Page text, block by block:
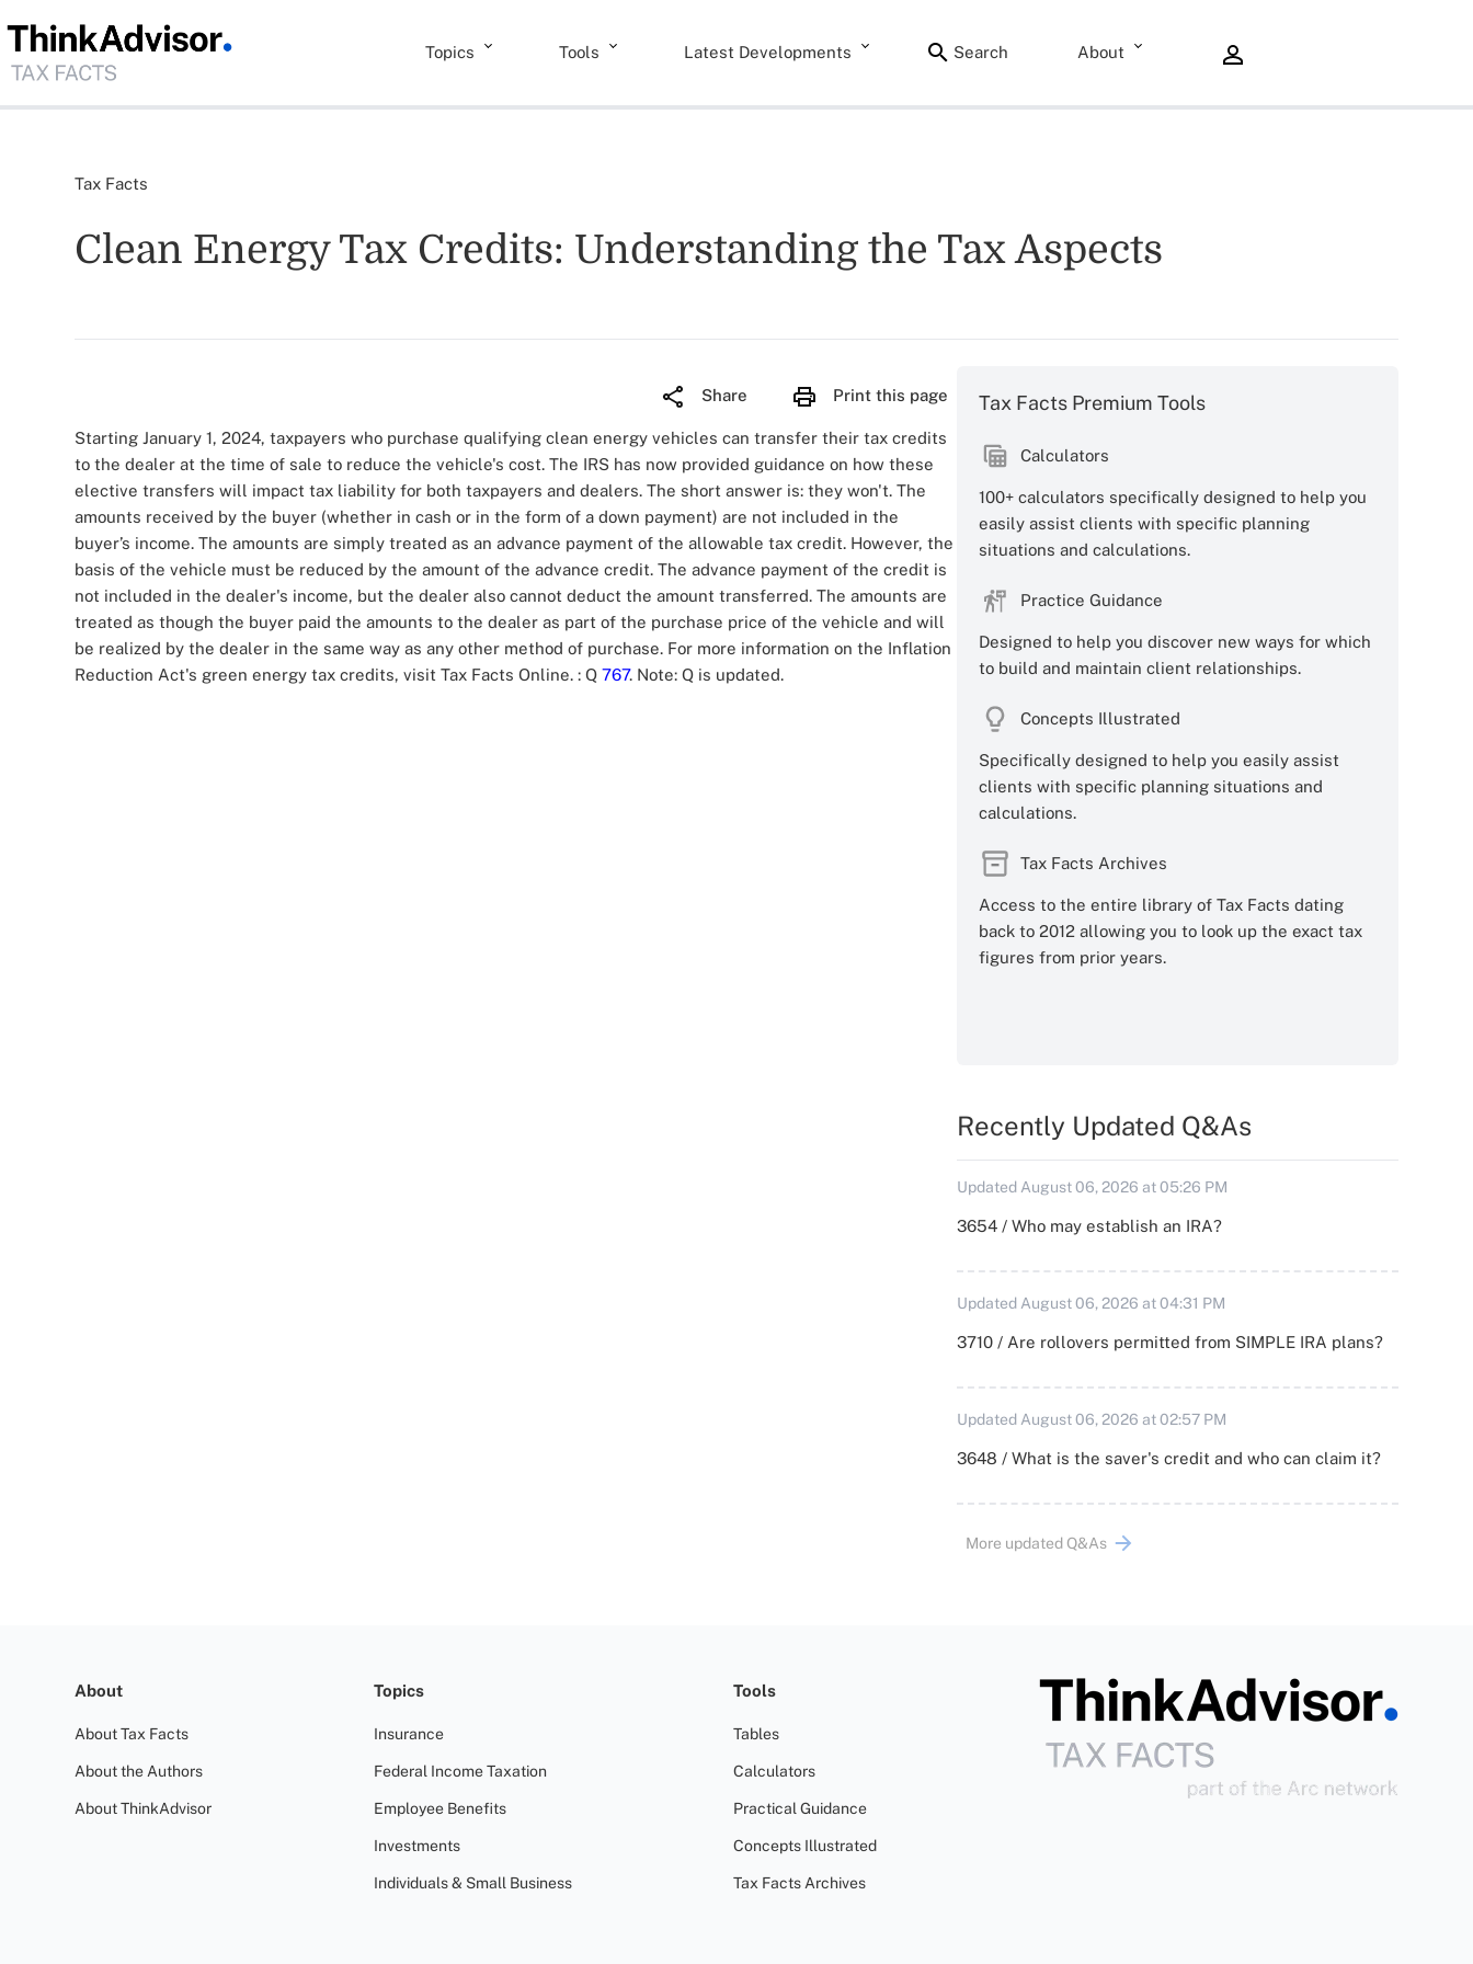
Topics Tools Latest Developments Search About
Tax Facts
Clean Energy Tax Credits: Understanding the Tax Aspects
Share Print this page
Starting January 1, 2024, taxpayers who purchase qualifying clean energy vehicles can transfer their tax credits
to the dealer at the time of sale to reduce the vehicle's cost. The IRS has now provided guidance on how these
elective transfers will impact tax liability for both taxpayers and dealers. The short answer is: they won't. The
amounts received by the buyer (whether in cash or in the form of a down payment) are not included in the
buyer’s income. The amounts are simply treated as an advance payment of the allowable tax credit. However, the
basis of the vehicle must be reduced by the amount of the advance credit. The advance payment of the credit is
not included in the dealer's income, but the dealer also cannot deduct the amount transferred. The amounts are
treated as though the buyer paid the amounts to the dealer as part of the purchase price of the vehicle and will
be realized by the dealer in the same way as any other method of purchase. For more information on the Inflation
Reduction Act's green energy tax credits, visit Tax Facts Online. : Q 767. Note: Q is updated.
Tax Facts Premium Tools
Calculators
100+ calculators specifically designed to help you
easily assist clients with specific planning
situations and calculations.
Practice Guidance
Designed to help you discover new ways for which
to build and maintain client relationships.
Concepts Illustrated
Specifically designed to help you easily assist
clients with specific planning situations and
calculations.
Tax Facts Archives
Access to the entire library of Tax Facts dating
back to 2012 allowing you to look up the exact tax
figures from prior years.
Recently Updated Q&As
Updated August 06, 2026 at 05:26 PM
3654 / Who may establish an IRA?
Updated August 06, 2026 at 04:31 PM
3710 / Are rollovers permitted from SIMPLE IRA plans?
Updated August 06, 2026 at 02:57 PM
3648 / What is the saver's credit and who can claim it?
More updated Q&As
About
About Tax Facts
About the Authors
About ThinkAdvisor
Topics
Insurance
Federal Income Taxation
Employee Benefits
Investments
Individuals & Small Business
Tools
Tables
Calculators
Practical Guidance
Concepts Illustrated
Tax Facts Archives